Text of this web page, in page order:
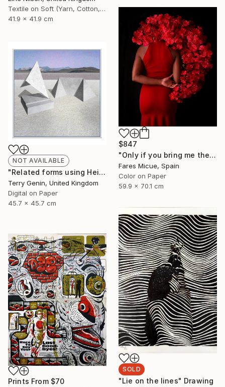
Textile on Soft (Yarn, Cotton, Fabric)
41.9 x 41.9 cm
$847
"Only if you bring me the Moon - Limited Edition 1 of 20" Photograph
Fares Micue, Spain
Color on Paper
59.9 x 70.1 cm
NOT AVAILABLE
"Related forms using Heisers land - Limited Edition of 5" Mixed Media
Terry Genin, United Kingdom
Digital on Paper
45.7 x 45.7 cm
SOLD
"Lie on the lines" Drawing
Prints From $70